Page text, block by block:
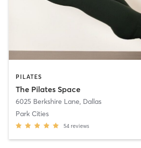
PILATES
The Pilates Space
6025 Berkshire Lane, Dallas
Park Cities
54 reviews